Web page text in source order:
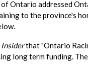
Ontario addressed
to the province's
Insiderthat "Ontario
long term funding.